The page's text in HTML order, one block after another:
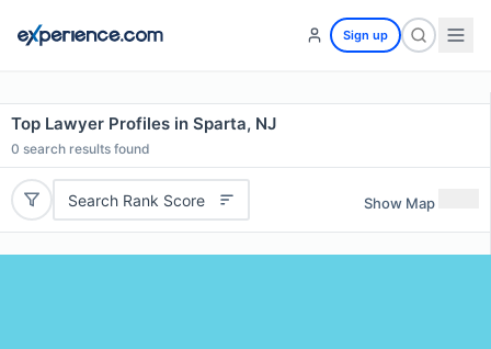
Sign up
Top Lawyer Profiles in Sparta, NJ
0 search results found
Search Rank Score Show Map